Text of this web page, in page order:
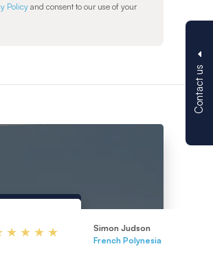
Contact us
Policyand consent to our use of your
Simon Judson
French Polynesia